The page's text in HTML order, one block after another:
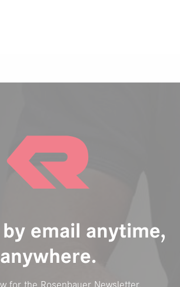
email anytime,
anywhere.
for the Rosenbauer Newsletter.